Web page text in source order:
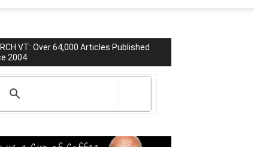
VT: Over 64,000 Articles Published
2004